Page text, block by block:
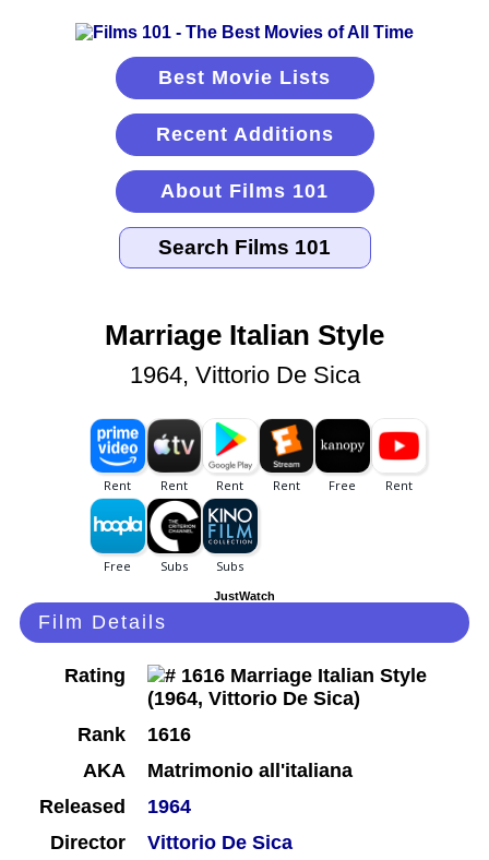
Best Movie Lists
Recent Additions
About Films 101
Marriage Italian Style
1964, Vittorio De Sica
JustWatch
Film Details
Rating
Rank
1616
AKA
Matrimonio all'italiana
Released
1964
Director
Vittorio De Sica